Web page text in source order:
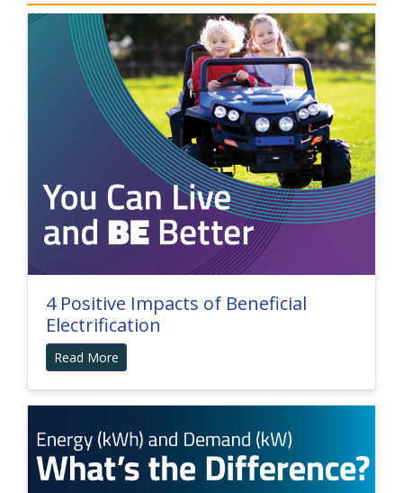
4 Positive Impacts of Beneficial
Electrification
Read More